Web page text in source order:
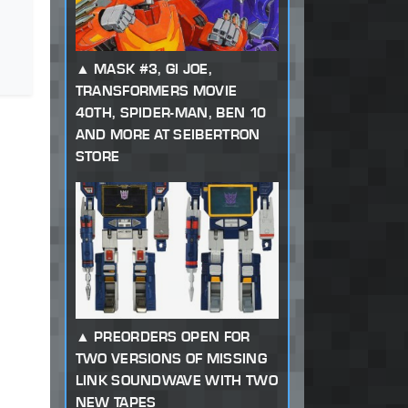
MASK #3, GI JOE,
TRANSFORMERS MOVIE
40TH, SPIDER-MAN, BEN 10
AND MORE AT SEIBERTRON
STORE
PREORDERS OPEN FOR
TWO VERSIONS OF MISSING
LINK SOUNDWAVE WITH TWO
NEW TAPES